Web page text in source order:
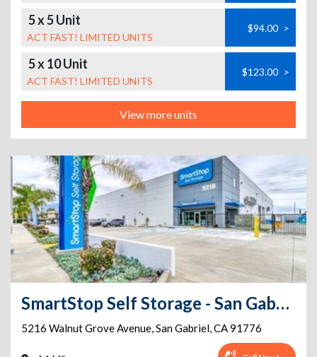
5 x 5 Unit
ACT FAST! LIMITED UNITS
$94.00 >
5 x 10 Unit
ACT FAST! LIMITED UNITS
$123.00 >
View more units
SmartStop Self Storage - San Gabriel - 5216 Walnut Grove Ave
5216 Walnut Grove Avenue,San Gabriel,CA91776